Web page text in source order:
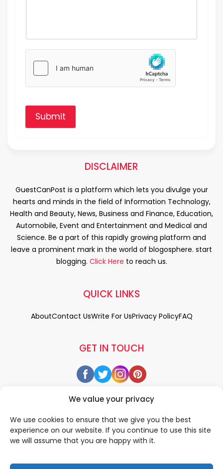
We value your privacy
We use cookies to ensure that we give you the best
experience on our website. If you continue to use this site
we will assume that you are happy with it.
Submit
DISCLAIMER
GuestCanPost is a platform which lets you divulge your
hearts and minds in the field of Information Technology,
Health and Beauty, News, Business and Finance, Education,
Automobile, Event and Entertainment and Medical and
Science. Be a part of this rapidly growing platform and
leave a prominent mark in the world of blogosphere. start
blogging. Click Here to reach us.
GET IN TOUCH
QUICK LINKS
AboutContact UsWrite For UsPrivacy PolicyFAQ